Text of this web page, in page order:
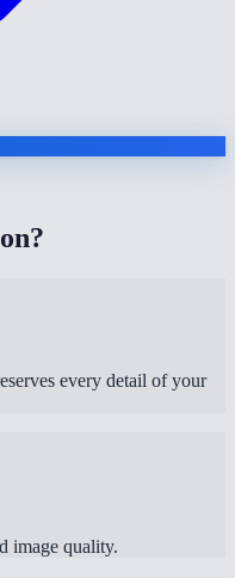
every detail of your
image quality.